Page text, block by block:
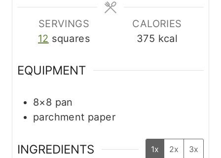
SERVINGS
12 squares
CALORIES
375 kcal
EQUIPMENT
8×8 pan
parchment paper
INGREDIENTS 1x 2x 3x